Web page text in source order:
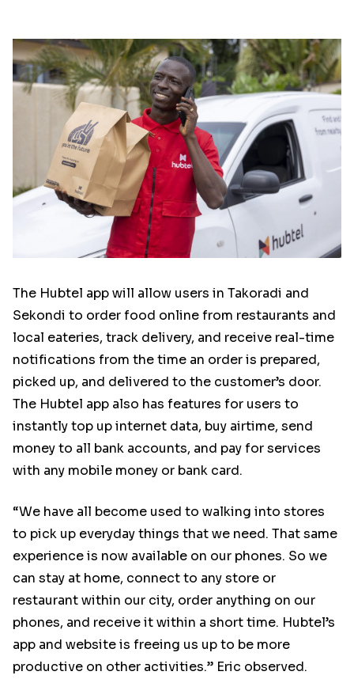
The Hubtel app will allow users in Takoradi and
Sekondi to order food online from restaurants and
local eateries, track delivery, and receive real-time
notifications from the time an order is prepared,
picked up, and delivered to the customer’s door.
The Hubtel app also has features for users to
instantly top up internet data, buy airtime, send
money to all bank accounts, and pay for services
with any mobile money or bank card.
“We have all become used to walking into stores
to pick up everyday things that we need. That same
experience is now available on our phones. So we
can stay at home, connect to any store or
restaurant within our city, order anything on our
phones, and receive it within a short time. Hubtel’s
app and website is freeing us up to be more
productive on other activities.” Eric observed.